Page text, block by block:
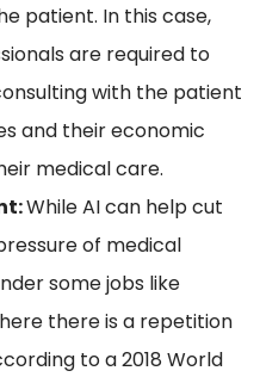
patient. In this case,
are required to
with the patient
and their economic
medical care.
While AI can help cut
of medical
some jobs like
there is a repetition
to a 2018 World